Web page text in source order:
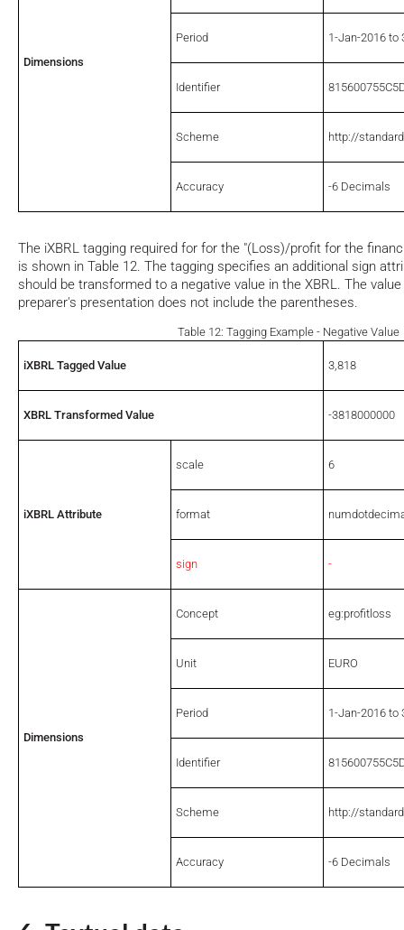
Dimensions
Period 1-Jan-2016 to
Identifier
Scheme http://
Accuracy -6 Decimals
The iXBRL tagging required for for the "(Loss)/profit for the
is shown in Table 12. The tagging specifies an additional sign
should be transformed to a negative value in the XBRL. The
preparer's presentation does not include the parentheses.
Table 12: Tagging Example - Negative Value
iXBRL Tagged Value 3,818
XBRL Transformed Value -3818000000
iXBRL Attribute
scale 6
format
sign -
Dimensions
Concept eg:profitloss
Unit EURO
Period 1-Jan-2016 to
Identifier
Scheme http://
Accuracy -6 Decimals